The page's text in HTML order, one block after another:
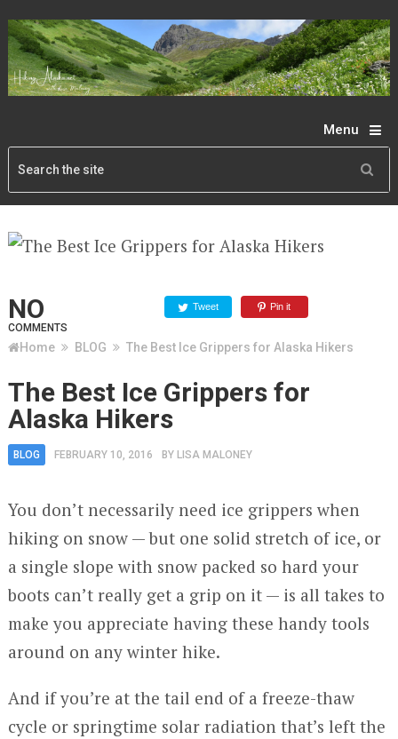
Menu
NO
COMMENTS
Tweet Pin it
Home BLOG The Best Ice Grippers for Alaska Hikers
The Best Ice Grippers for
Alaska Hikers
BLOG FEBRUARY 10, 2016 BY LISA MALONEY
You don’t necessarily need ice grippers when
hiking on snow — but one solid stretch of ice, or
a single slope with snow packed so hard your
boots can’t really get a grip on it — is all takes to
make you appreciate having these handy tools
around on any winter hike.
And if you’re at the tail end of a freeze-thaw
cycle or springtime solar radiation that’s left the